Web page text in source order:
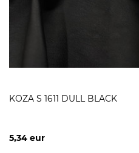
KOZA S 1611 DULL BLACK
5,34 eur